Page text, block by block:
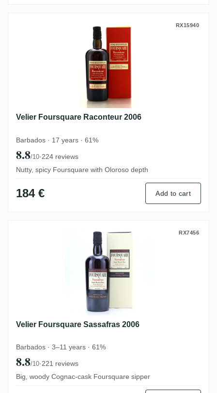
Velier Foursquare Raconteur 2006RX15940
Velier Foursquare Raconteur 2006
Barbados · 17 years · 61%
8.8/10·224 reviews
Nutty, spicy Foursquare with Oloroso depth
184 € Add to cart
Velier Foursquare Sassafras 2006 RX7456
Velier Foursquare Sassafras 2006
Barbados · 3–11 years · 61%
8.8/10·221 reviews
Big, woody Cognac-cask Foursquare sipper